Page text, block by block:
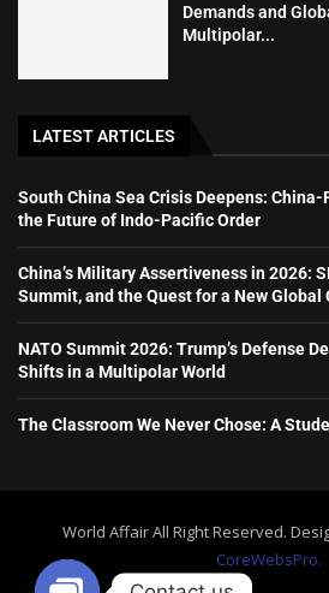
Demands and
Multipolar...
LATEST ARTICLES
South China Sea Crisis Deepens:
the Future of Indo-Pacific Order
China’s Military Assertiveness in 2026:
Summit, and the Quest for a New Global
NATO Summit 2026: Trump’s Defense
Shifts in a Multipolar World
The Classroom We Never Chose: A
World Affair All Right Reserved.
CoreWebsPro.